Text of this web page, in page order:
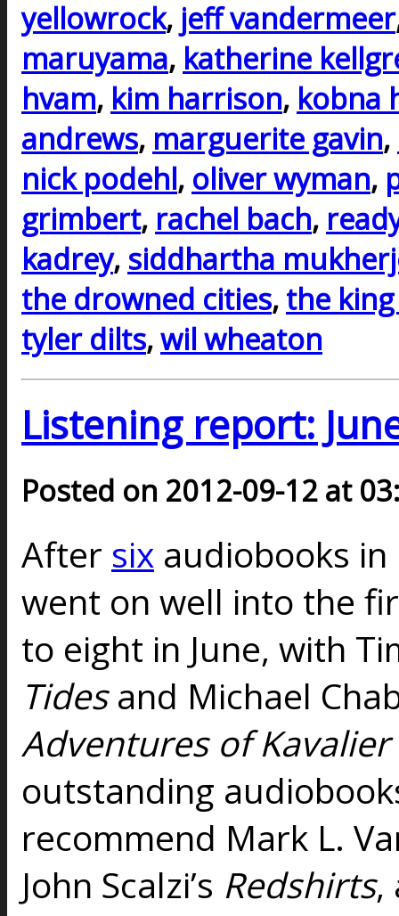
yellowrock, jeff vandermeer
maruyama, katherine
hvam, kim harrison, kobna
andrews, marguerite gavin,
nick podehl, oliver wyman,
grimbert, rachel bach,
kadrey, siddhartha
the drowned cities, the
tyler dilts,wil wheaton
Listening report:
Posted on 2012-09-12 at
After six audiobooks in
went on well into the
to eight in June, with
Tidesand Michael
Adventures of Kavalier
outstanding
recommend Mark L.
John Scalzi’s Redshirts,